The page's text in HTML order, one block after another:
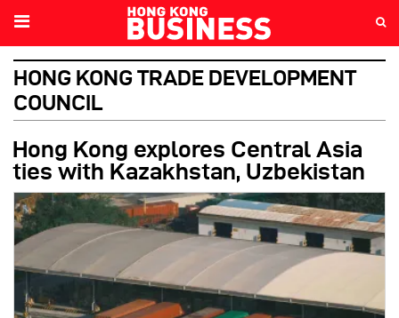
HONG KONG TRADE DEVELOPMENT
COUNCIL
Hong Kong explores Central Asia
ties with Kazakhstan, Uzbekistan